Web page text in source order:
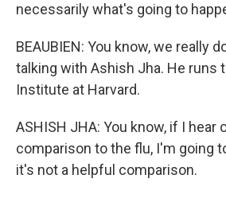
necessarily what's going to
BEAUBIEN: You know, we really
talking with Ashish Jha. He runs
Institute at Harvard.
ASHISH JHA: You know, if I hear
comparison to the flu, I'm going
it's not a helpful comparison.